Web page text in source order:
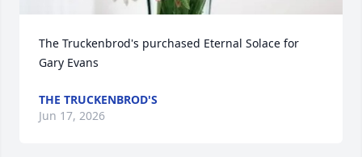
The Truckenbrod's purchased Eternal Solace for
Gary Evans
THE TRUCKENBROD'S
Jun 17, 2026